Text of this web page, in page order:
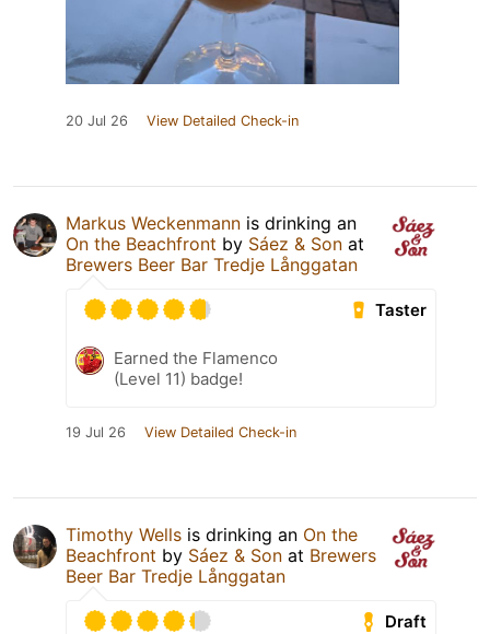
20 Jul 26 View Detailed Check-in
Markus Weckenmann is drinking an
On the Beachfront by Sáez & Son at
Brewers Beer Bar Tredje Långgatan
Taster
Earned the Flamenco
(Level 11) badge!
19 Jul 26 View Detailed Check-in
Timothy Wells is drinking an On the
Beachfront by Sáez & Son at Brewers
Beer Bar Tredje Långgatan
Draft